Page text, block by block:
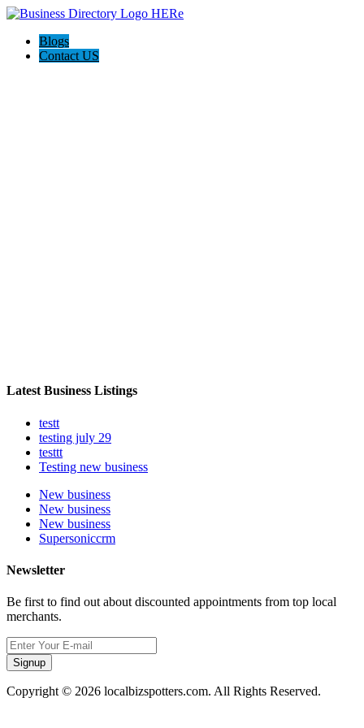
Blogs
Contact US
Latest Business Listings
testt
testing july 29
testtt
Testing new business
New business
New business
New business
Supersoniccrm
Newsletter
Be first to find out about discounted appointments from top local
merchants.
Signup
Copyright © 2026 localbizspotters.com. All Rights Reserved.